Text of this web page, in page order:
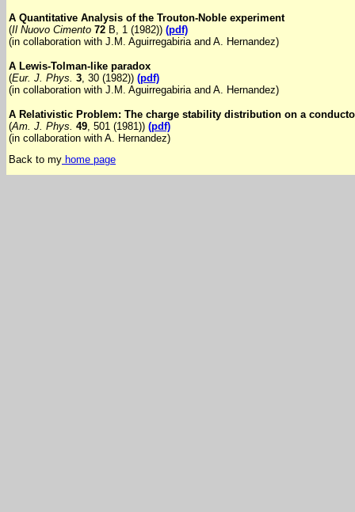
A Quantitative Analysis of the Trouton-Noble experiment
(Il Nuovo Cimento 72 B, 1 (1982)) (pdf)
(in collaboration with J.M. Aguirregabiria and A. Hernandez)
A Lewis-Tolman-like paradox
(Eur. J. Phys. 3, 30 (1982)) (pdf)
(in collaboration with J.M. Aguirregabiria and A. Hernandez)
A Relativistic Problem: The charge stability distribution on a
(Am. J. Phys. 49, 501 (1981)) (pdf)
(in collaboration with A. Hernandez)
Back to my home page